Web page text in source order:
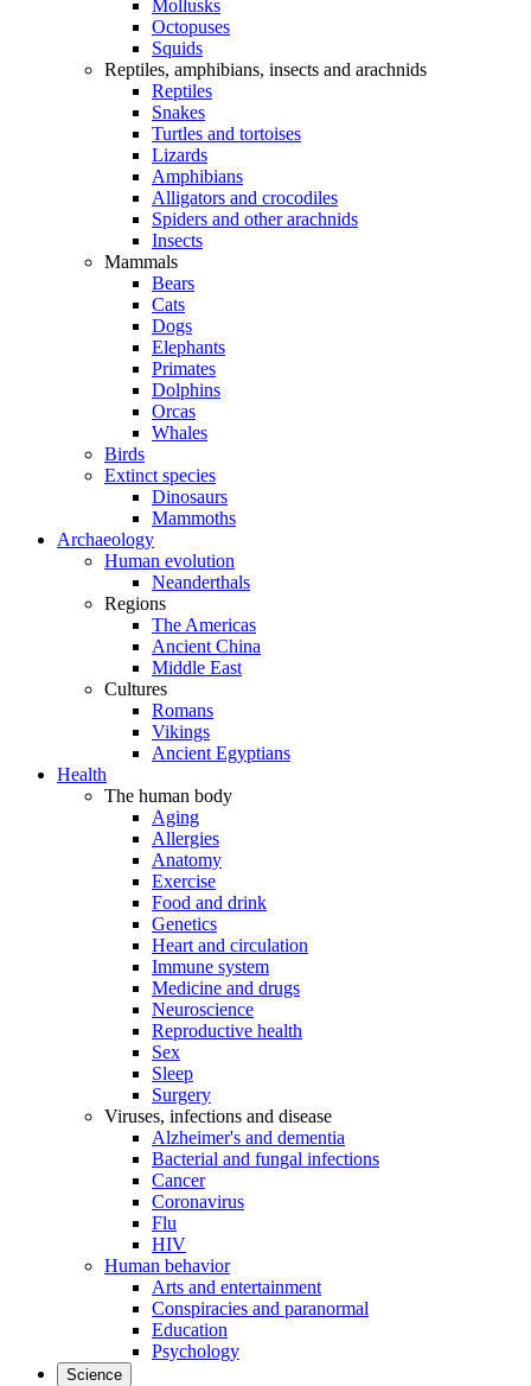
Mollusks
Octopuses
Squids
Reptiles, amphibians, insects and arachnids
Reptiles
Snakes
Turtles and tortoises
Lizards
Amphibians
Alligators and crocodiles
Spiders and other arachnids
Insects
Mammals
Bears
Cats
Dogs
Elephants
Primates
Dolphins
Orcas
Whales
Birds
Extinct species
Dinosaurs
Mammoths
Archaeology
Human evolution
Neanderthals
Regions
The Americas
Ancient China
Middle East
Cultures
Romans
Vikings
Ancient Egyptians
Health
The human body
Aging
Allergies
Anatomy
Exercise
Food and drink
Genetics
Heart and circulation
Immune system
Medicine and drugs
Neuroscience
Reproductive health
Sex
Sleep
Surgery
Viruses, infections and disease
Alzheimer's and dementia
Bacterial and fungal infections
Cancer
Coronavirus
Flu
HIV
Human behavior
Arts and entertainment
Conspiracies and paranormal
Education
Psychology
Science